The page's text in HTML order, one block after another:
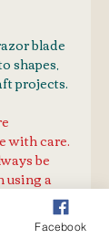
blade
shapes,
projects.
with care.
be
using a
to
and
NeverFacebook